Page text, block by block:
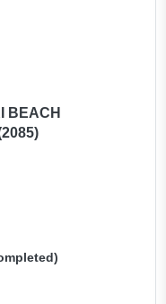
BEACH